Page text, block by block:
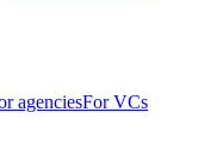
agenciesFor VCs